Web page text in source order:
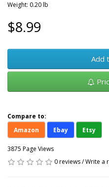
Weight: 0.20 lb
$8.99
Add
Compare to:
Amazon
Ebay Etsy
3875 Page Views
0 reviews/Write a